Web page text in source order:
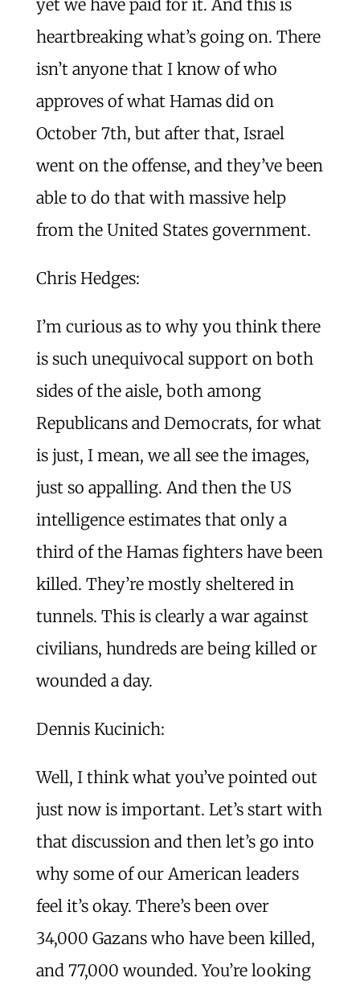
yet we have paid for it. And this is
heartbreaking what’s going on. There
isn’t anyone that I know of who
approves of what Hamas did on
October 7th, but after that, Israel
went on the offense, and they’ve been
able to do that with massive help
from the United States government.
Chris Hedges:
I’m curious as to why you think there
is such unequivocal support on both
sides of the aisle, both among
Republicans and Democrats, for what
is just, I mean, we all see the images,
just so appalling. And then the US
intelligence estimates that only a
third of the Hamas fighters have been
killed. They’re mostly sheltered in
tunnels. This is clearly a war against
civilians, hundreds are being killed or
wounded a day.
Dennis Kucinich:
Well, I think what you’ve pointed out
just now is important. Let’s start with
that discussion and then let’s go into
why some of our American leaders
feel it’s okay. There’s been over
34,000 Gazans who have been killed,
and 77,000 wounded. You’re looking